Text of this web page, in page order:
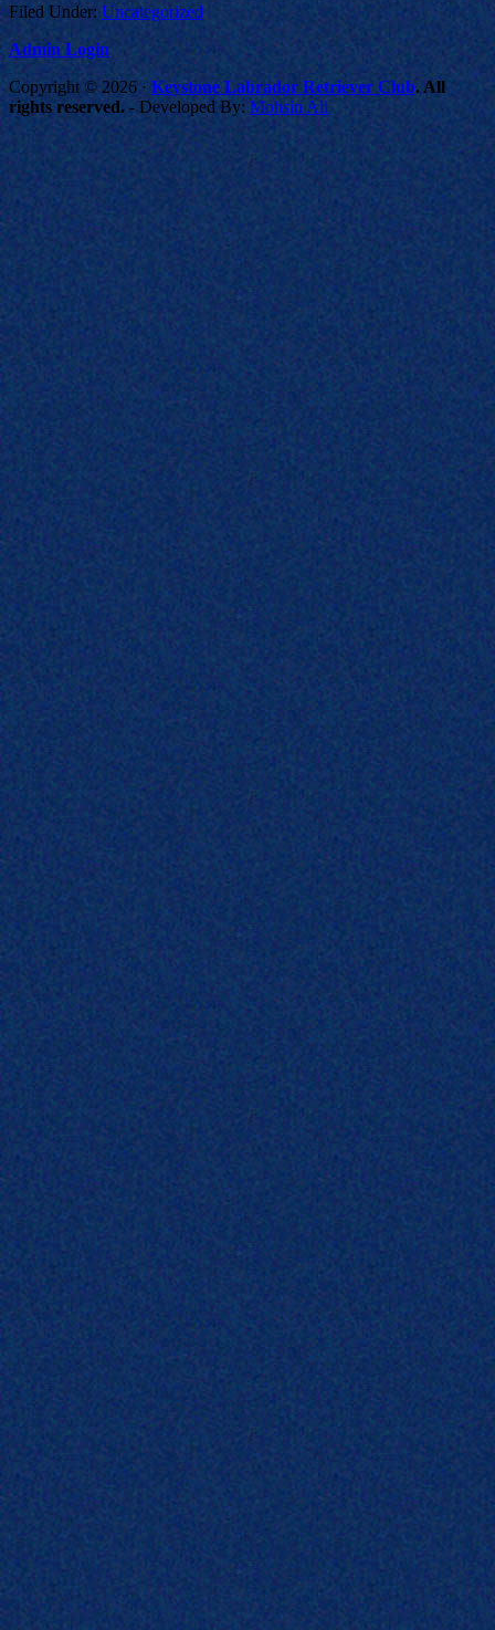
Filed Under: Uncategorized
Admin Login
Copyright © 2026 · Keystone Labrador Retriever Club. All
rights reserved. - Developed By:Mohsin Ali